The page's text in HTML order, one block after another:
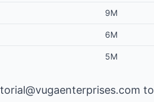
9M
6M
5M